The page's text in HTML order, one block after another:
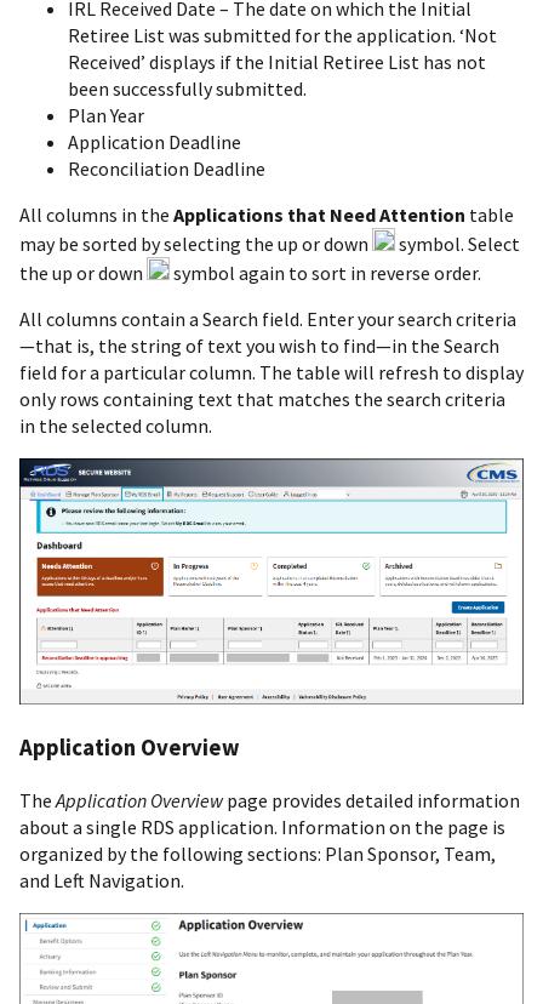
IRL Received Date – The date on which the Initial
Retiree List was submitted for the application. ‘Not
Received’ displays if the Initial Retiree List has not
been successfully submitted.
Plan Year
Application Deadline
Reconciliation Deadline
All columns in the Applications that Need Attention table
may be sorted by selecting the up or down
symbol. Select
the up or down
symbol again to sort in reverse order.
All columns contain a Search field. Enter your search criteria
—that is, the string of text you wish to find—in the Search
field for a particular column. The table will refresh to display
only rows containing text that matches the search criteria
in the selected column.
Application Overview
TheApplication Overviewpage provides detailed information
about a single RDS application. Information on the page is
organized by the following sections: Plan Sponsor, Team,
and Left Navigation.